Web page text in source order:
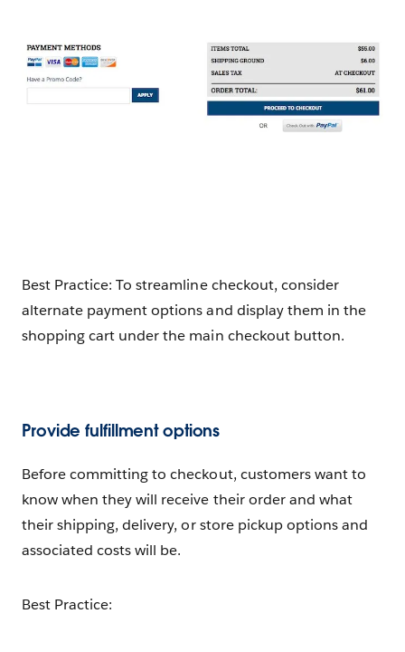
Best Practice: To streamline checkout, consider
alternate payment options and display them in the
shopping cart under the main checkout button.
Provide fulfillment options
Before committing to checkout, customers want to
know when they will receive their order and what
their shipping, delivery, or store pickup options and
associated costs will be.
Best Practice: